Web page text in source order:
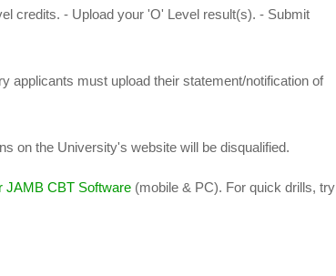
credits. - Upload your 'O' Level result(s). - Submit
applicants must upload their statement/notification of
on the University's website will be disqualified.
JAMB CBT Software(mobile & PC). For quick drills, try